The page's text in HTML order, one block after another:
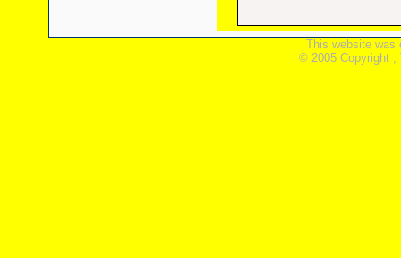
This website was
© 2005 Copyright ,